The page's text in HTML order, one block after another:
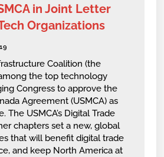
in Joint Letter
Organizations
Coalition (the
among the top technology
Congress to approve the
Agreement (USMCA) as
The USMCA’s Digital Trade
chapters set a new, global
that will benefit digital trade
and keep North America at